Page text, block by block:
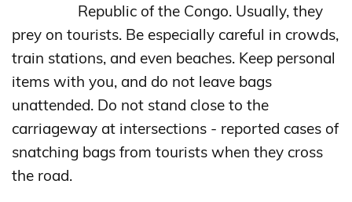
Republic of the Congo. Usually, they
prey on tourists. Be especially careful in crowds,
train stations, and even beaches. Keep personal
items with you, and do not leave bags
unattended. Do not stand close to the
carriageway at intersections - reported cases of
snatching bags from tourists when they cross
the road.